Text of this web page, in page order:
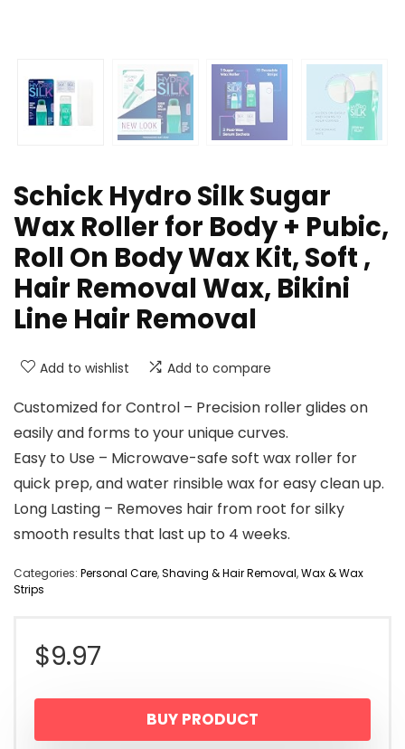
Schick Hydro Silk Sugar
Wax Roller for Body + Pubic,
Roll On Body Wax Kit, Soft ,
Hair Removal Wax, Bikini
Line Hair Removal
Add to wishlist Add to compare
Customized for Control – Precision roller glides on
easily and forms to your unique curves.
Easy to Use – Microwave-safe soft wax roller for
quick prep, and water rinsible wax for easy clean up.
Long Lasting – Removes hair from root for silky
smooth results that last up to 4 weeks.
Categories: Personal Care,Shaving & Hair Removal,Wax & Wax
Strips
$9.97
BUY PRODUCT